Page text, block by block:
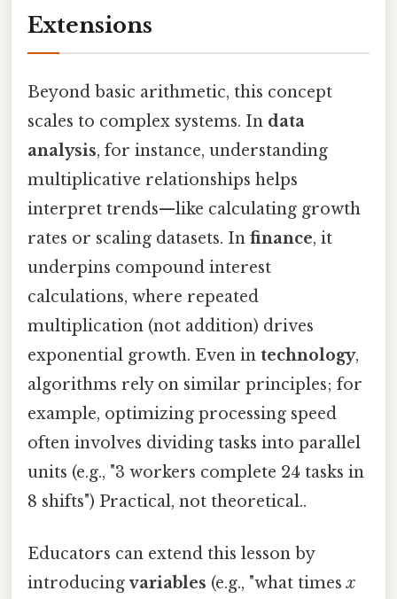
Extensions
Beyond basic arithmetic, this concept
scales to complex systems. In data
analysis, for instance, understanding
multiplicative relationships helps
interpret trends—like calculating growth
rates or scaling datasets. In finance, it
underpins compound interest
calculations, where repeated
multiplication (not addition) drives
exponential growth. Even in technology,
algorithms rely on similar principles; for
example, optimizing processing speed
often involves dividing tasks into parallel
units (e.g., "3 workers complete 24 tasks in
8 shifts") Practical, not theoretical..
Educators can extend this lesson by
introducingvariables (e.g., "what timesx